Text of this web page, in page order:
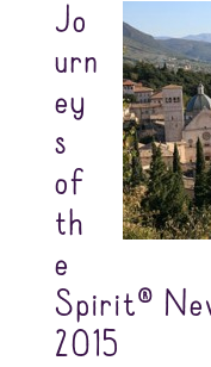
Jo
urn
ey
s
of
th
e
Spirit®
2015